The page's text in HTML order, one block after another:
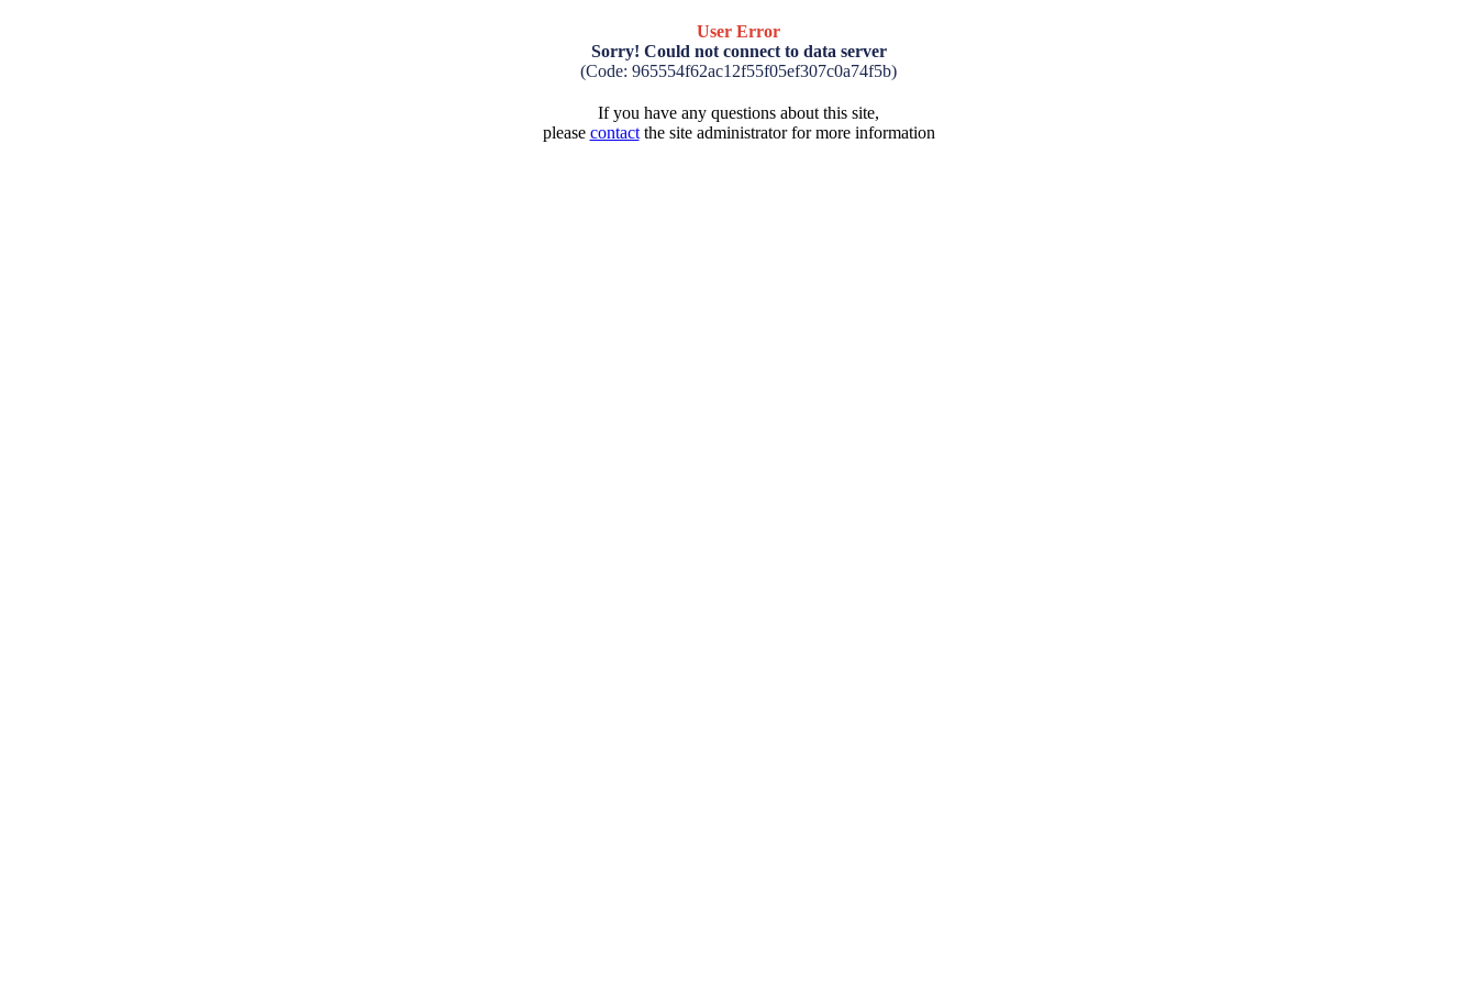
User Error
Sorry! Could not connect to data server
(Code: 965554f62ac12f55f05ef307c0a74f5b)
If you have any questions about this site,
please contactthe site administrator for more information